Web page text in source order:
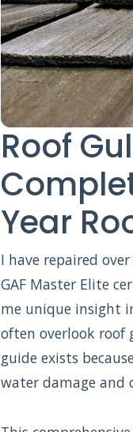
Roof
Year
I have repaired
GAF Master Elite
me unique insight
often overlook roof
guide exists
water damage and